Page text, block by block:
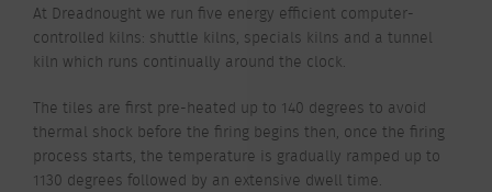
At Dreadnought we run five energy efficient computer-
controlled kilns: shuttle kilns, specials kilns and a tunnel
kiln which runs continually around the clock.
The tiles are first pre-heated up to 140 degrees to avoid
thermal shock before the firing begins then, once the firing
process starts, the temperature is gradually ramped up to
1130 degrees followed by an extensive dwell time.